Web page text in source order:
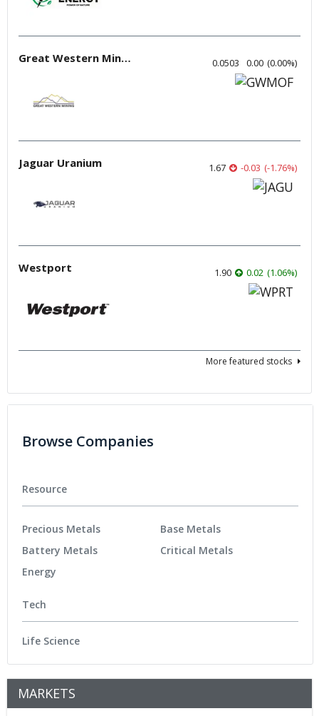
Great Western Mining 0.0503 0.00 (0.00%)
Jaguar Uranium 1.67 -0.03 (-1.76%)
Westport 1.90 0.02 (1.06%)
More featured stocks
Browse Companies
Resource
Precious Metals
Battery Metals
Energy
Base Metals
Critical Metals
Tech
Life Science
MARKETS